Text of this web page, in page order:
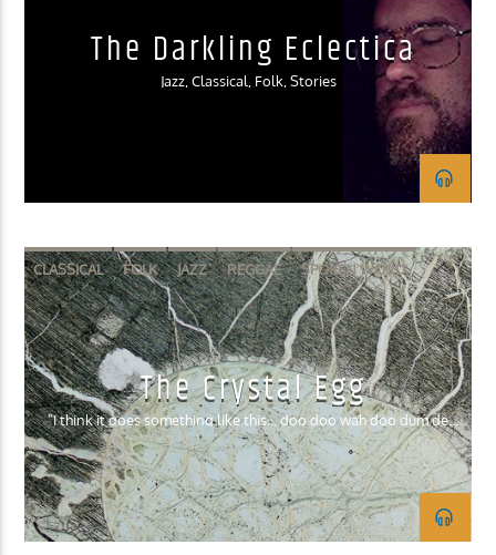
The Darkling Eclectica
Jazz, Classical, Folk, Stories
CLASSICAL FOLK JAZZ REGGAE SPOKEN WORD
The Crystal Egg
"I think it goes something like this... doo doo wah doo dum de
dum."